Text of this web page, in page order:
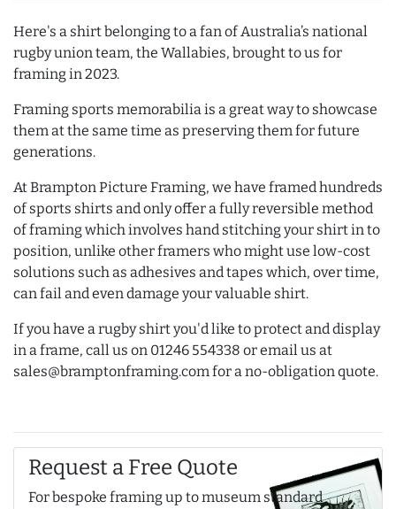
Here's a shirt belonging to a fan of Australia’s national
rugby union team, the Wallabies, brought to us for
framing in 2023.
Framing sports memorabilia is a great way to showcase
them at the same time as preserving them for future
generations.
At Brampton Picture Framing, we have framed hundreds
of sports shirts and only offer a fully reversible method
of framing which involves hand stitching your shirt in to
position, unlike other framers who might use low-cost
solutions such as adhesives and tapes which, over time,
can fail and even damage your valuable shirt.
If you have a rugby shirt you'd like to protect and display
in a frame, call us on 01246 554338 or email us at
sales@bramptonframing.com for a no-obligation quote.
Request a Free Quote
For bespoke framing up to museum standard